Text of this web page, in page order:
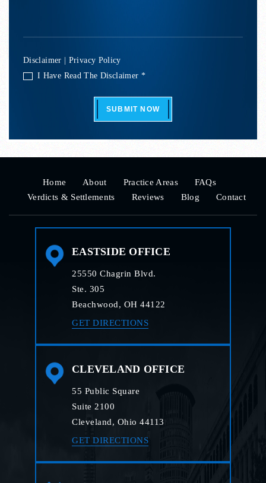
Disclaimer
Privacy Policy
I Have Read The Disclaimer *
SUBMIT NOW
Home About Practice Areas
FAQs
Verdicts & Settlements
Reviews Blog Contact
EASTSIDE OFFICE
25550 Chagrin Blvd.
Ste. 305
Beachwood, OH 44122
GET DIRECTIONS
CLEVELAND OFFICE
55 Public Square
Suite 2100
Cleveland, Ohio 44113
GET DIRECTIONS